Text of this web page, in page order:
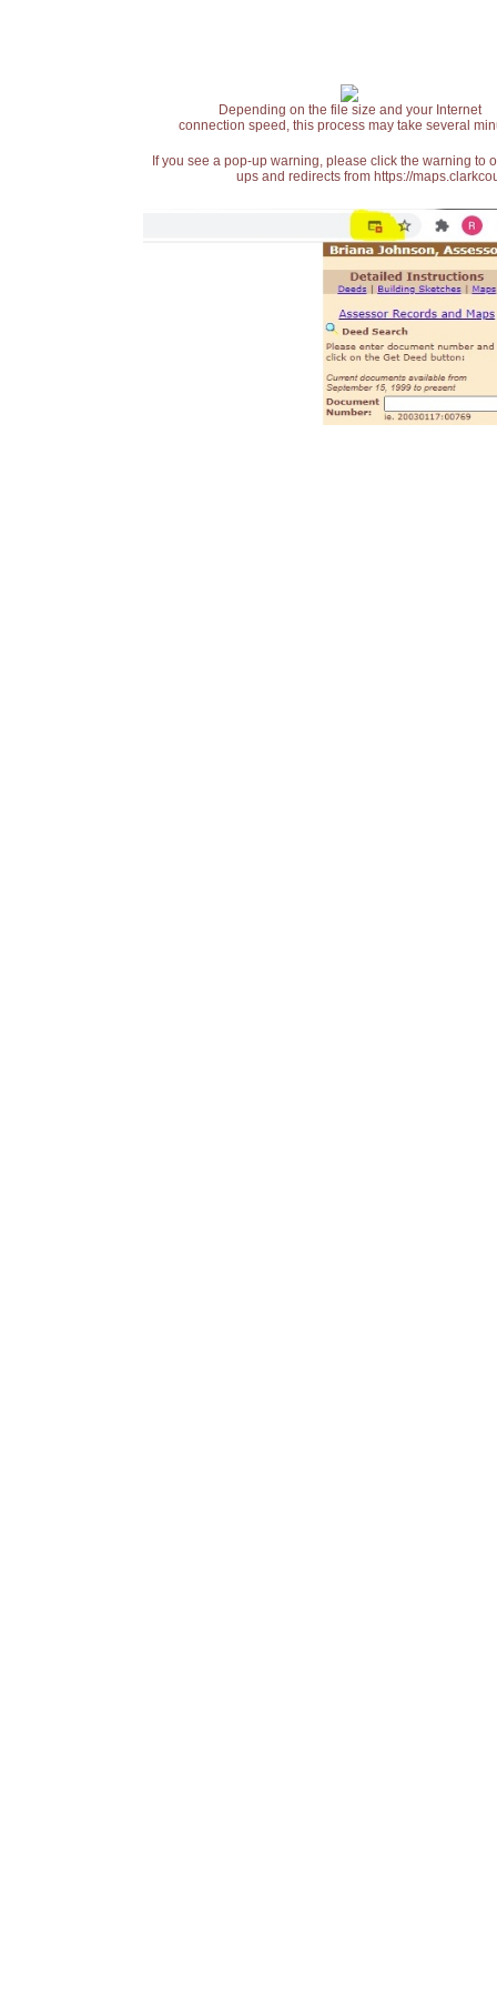
Depending on the file size and your Internet
connection speed, this process may take several
If you see a pop-up warning, please click the warning
ups and redirects from https://